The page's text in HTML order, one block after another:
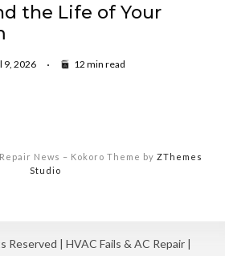
the Life of Your
9, 2026 12 min read
News – Kokoro Theme by ZThemes
Studio
Reserved | HVAC Fails & AC Repair |